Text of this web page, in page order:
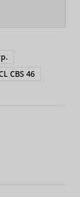
CBS 46